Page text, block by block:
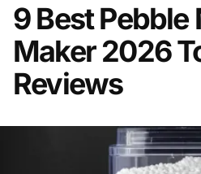
9 Best Pebble
Maker 2026
Reviews